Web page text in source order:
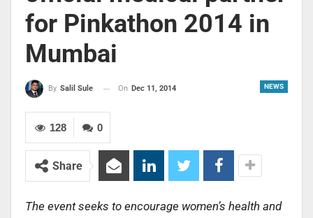
for Pinkathon 2014 in
Mumbai
NEWS
By Salil Sule On Dec 11, 2014
0
128
Share
The event seeks to encourage women’s health and